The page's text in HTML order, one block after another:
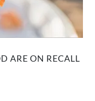
ARE ON RECALL